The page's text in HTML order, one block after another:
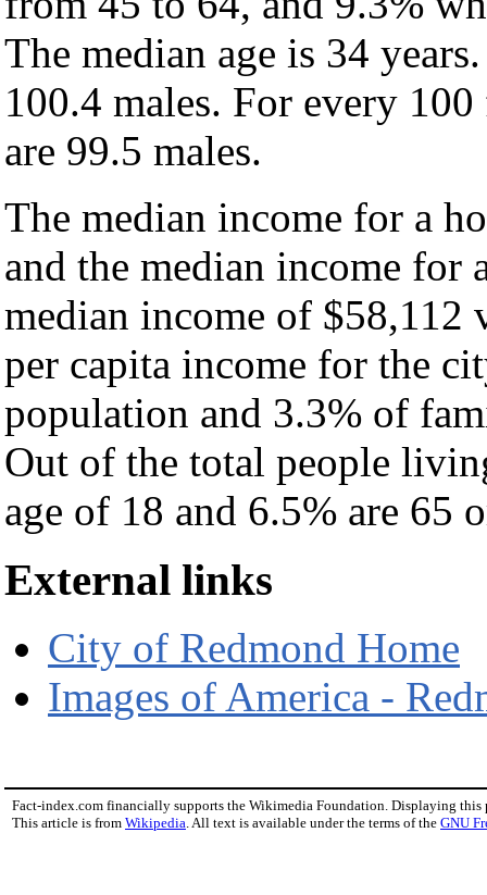
The median age is 34
100.4 males. For every
are 99.5 males.
The median income for a
and the median income for
median income of $58,112
per capita income for the
population and 3.3% of
Out of the total people
age of 18 and 6.5% are 65
External links
City of Redmond Home
Images of America -
Fact-index.com financially supports the Wikimedia Foundation. Displaying this
This article is from Wikipedia . All text is available under the terms of the GNU